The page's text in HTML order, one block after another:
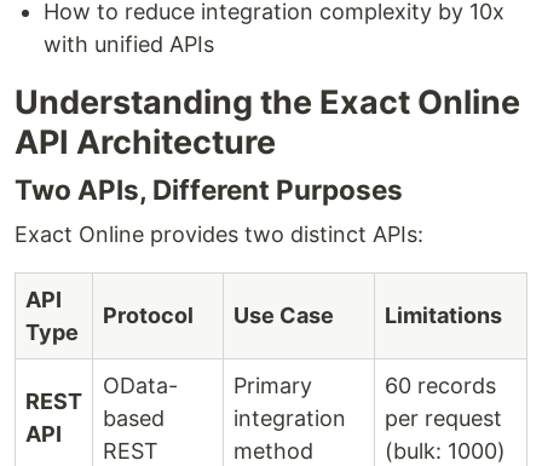
How to reduce integration complexity by 10x
with unified APIs
Understanding the Exact Online
API Architecture
Two APIs, Different Purposes
Exact Online provides two distinct APIs:
API
Type
Protocol Use Case Limitations
REST
API
OData-
based
REST
Primary
integration
method
60 records
per request
(bulk: 1000)